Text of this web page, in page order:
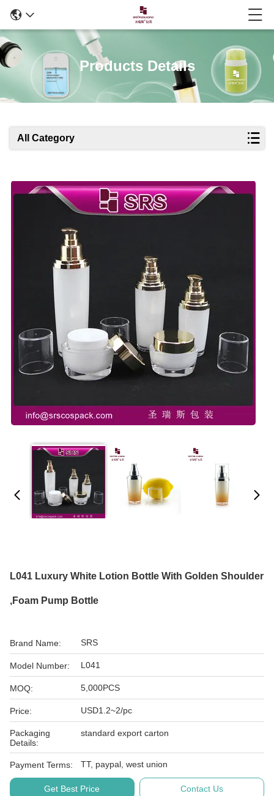
Products Details
All Category
L041 Luxury White Lotion Bottle With Golden Shoulder
,foam Pump Bottle
Brand Name: SRS
Model Number: L041
MOQ: 5,000PCS
Price: USD1.2~2/pc
Packaging
Details:
standard export carton
Payment Terms: TT, paypal, west union
Get Best Price Contact Us